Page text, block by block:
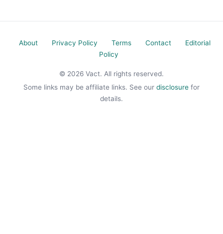
About Privacy Policy Terms Contact
Editorial
Policy
© 2026 Vact. All rights reserved.
Some links may be affiliate links. See our disclosure for
details.